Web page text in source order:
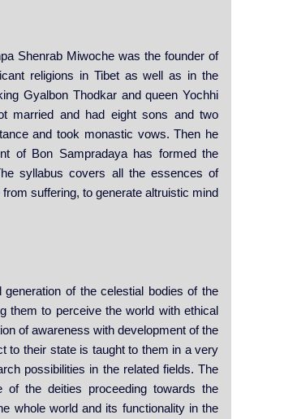
Shenrab Miwoche was the founder of
religions in Tibet as well as in the
Gyalbon Thodkar and queen Yochhi
married and had eight sons and two
and took monastic vows. Then he
of Bon Sampradaya has formed the
syllabus covers all the essences of
suffering, to generate altruistic mind
of the celestial bodies of the
them to perceive the world with ethical
of awareness with development of the
to their state is taught to them in a very
possibilities in the related fields. The
the deities proceeding towards the
whole world and its functionality in the